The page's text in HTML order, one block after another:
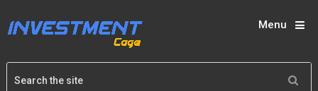
Menu